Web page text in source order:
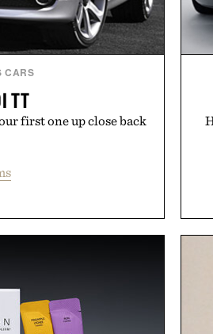
CARS
TT
first one up close back